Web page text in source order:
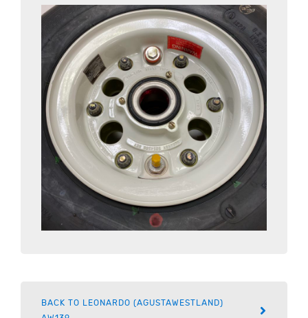
BACK TO LEONARDO (AGUSTAWESTLAND)